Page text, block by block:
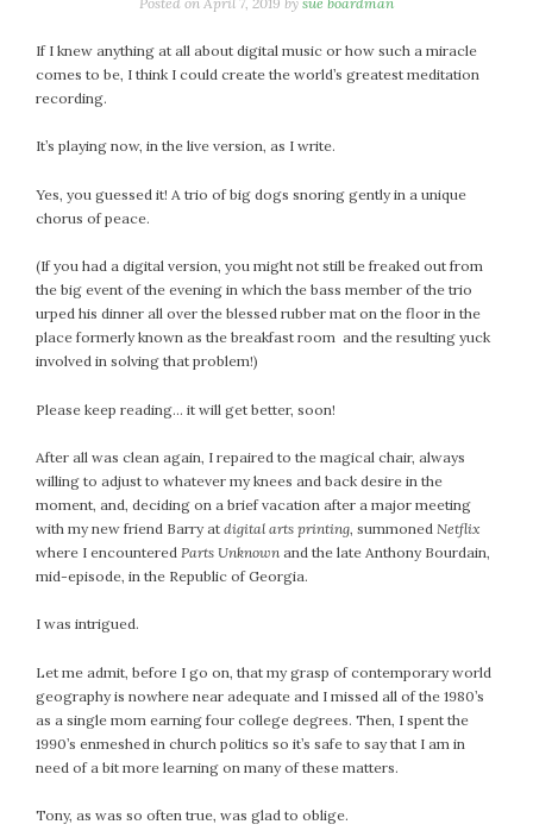
If I knew anything at all about digital music or how such a miracle
comes to be, I think I could create the world’s greatest meditation
recording.
It’s playing now, in the live version, as I write.
Yes, you guessed it! A trio of big dogs snoring gently in a unique
chorus of peace.
(If you had a digital version, you might not still be freaked out from
the big event of the evening in which the bass member of the trio
urped his dinner all over the blessed rubber mat on the floor in the
place formerly known as the breakfast room and the resulting yuck
involved in solving that problem!)
Please keep reading… it will get better, soon!
After all was clean again, I repaired to the magical chair, always
willing to adjust to whatever my knees and back desire in the
moment, and, deciding on a brief vacation after a major meeting
with my new friend Barry at digital arts printing, summoned Netflix
where I encountered Parts Unknown and the late Anthony Bourdain,
mid-episode, in the Republic of Georgia.
I was intrigued.
Let me admit, before I go on, that my grasp of contemporary world
geography is nowhere near adequate and I missed all of the 1980’s
as a single mom earning four college degrees. Then, I spent the
1990’s enmeshed in church politics so it’s safe to say that I am in
need of a bit more learning on many of these matters.
Tony, as was so often true, was glad to oblige.
November 2023
October 2023
August 2023
July 2023
June 2023
April 2023
March 2023
February 2023
December 2022
October 2022
September 2022
August 2022
July 2022
June 2022
May 2022
March 2022
February 2022
January 2022
December 2021